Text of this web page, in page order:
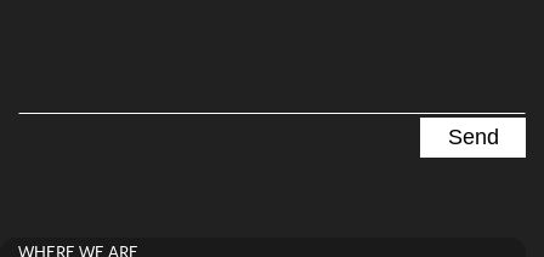
WHERE WE ARE